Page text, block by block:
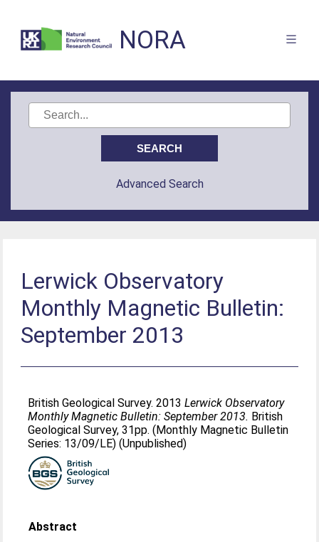
NORA
Advanced Search
Lerwick Observatory
Monthly Magnetic Bulletin:
September 2013
British Geological Survey. 2013Lerwick Observatory
Monthly Magnetic Bulletin: September 2013. British
Geological Survey, 31pp. (Monthly Magnetic Bulletin
Series: 13/09/LE) (Unpublished)
Abstract